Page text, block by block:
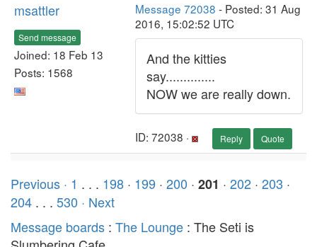
msattler
Send message
Joined: 18 Feb 13
Posts: 1568
Message 72038 - Posted: 31 Aug
2016, 15:02:52 UTC
And the kitties
say..............
NOW we are really down.
ID: 72038 · Reply Quote
Previous · 1 . . . 198 · 199 · 200 · 201 · 202 · 203 ·
204 . . . 530 · Next
Message boards : The Lounge : The Seti is